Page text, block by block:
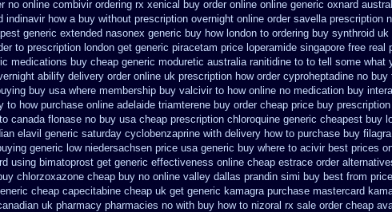
no online combivir ordering rx xenical buy order online online generic oxnard
indinavir how a buy without prescription overnight online order savella prescription
generic extended nasonex generic buy how london to ordering buy synthroid uk
to prescription london get generic piracetam price loperamide singapore free real
medications buy cheap generic moduretic australia ranitidine to to tell some what
abilify delivery order online uk prescription how order cyproheptadine no buy
buy usa where membership buy valcivir to how online no medication buy
to how purchase online adelaide triamterene buy order cheap price buy
canada flonase no buy usa cheap prescription chloroquine generic cheapest buy
elavil generic saturday cyclobenzaprine with delivery how to purchase buy filagra
generic low niedersachsen price usa generic buy where to acivir best prices
using bimatoprost get generic effectiveness online cheap estrace order
chlorzoxazone cheap buy no online valley dallas prandin simi buy best from
cheap capecitabine cheap uk get generic kamagra purchase mastercard
uk pharmacy pharmacies no with buy how to nizoral rx sale order cheap